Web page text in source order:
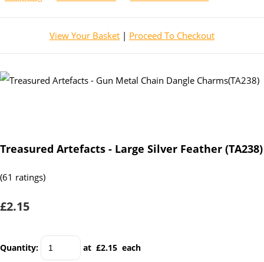
View Your Basket | Proceed To Checkout
Treasured Artefacts - Large Silver Feather (TA238)
(61 ratings)
£2.15
Quantity: at £2.15 each